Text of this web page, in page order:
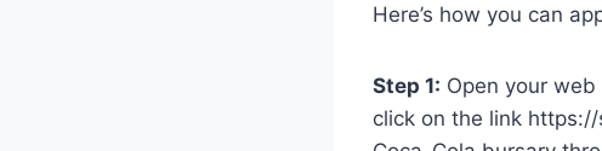
Here’s how you can
Step 1: Open your
click on the link